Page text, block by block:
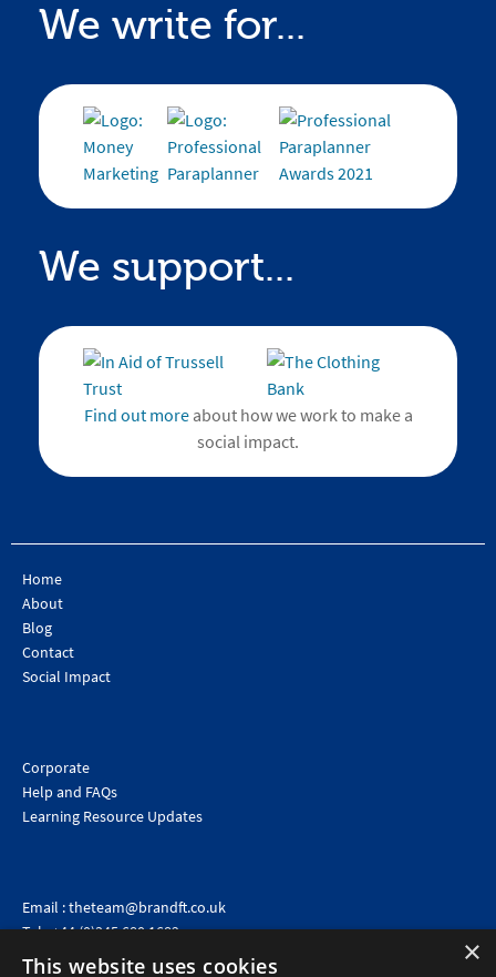
We write for...
We support...
Find out moreabout how we work to make a
social impact.
Home
About
Blog
Contact
Social Impact
Corporate
Help and FAQs
Learning Resource Updates
Email :theteam@brandft.co.uk
Tel :+44 (0)345 680 1682 (Voicemail only)
Calls are charged at the same rate as standard landline numbers. This rate will depend on your
×
This website uses cookies